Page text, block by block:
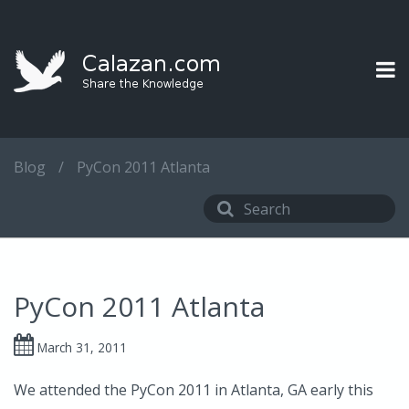
Blog / PyCon 2011 Atlanta
PyCon 2011 Atlanta
March 31, 2011
We attended the PyCon 2011 in Atlanta, GA early this